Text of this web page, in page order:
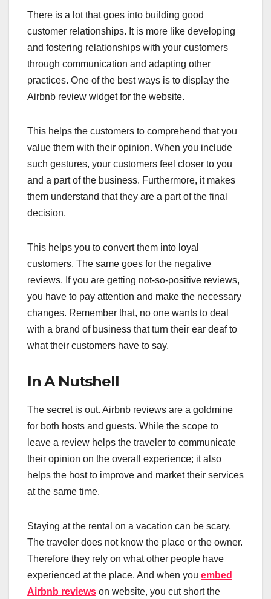
There is a lot that goes into building good
customer relationships. It is more like developing
and fostering relationships with your customers
through communication and adapting other
practices. One of the best ways is to display the
Airbnb review widget for the website.
This helps the customers to comprehend that you
value them with their opinion. When you include
such gestures, your customers feel closer to you
and a part of the business. Furthermore, it makes
them understand that they are a part of the final
decision.
This helps you to convert them into loyal
customers. The same goes for the negative
reviews. If you are getting not-so-positive reviews,
you have to pay attention and make the necessary
changes. Remember that, no one wants to deal
with a brand of business that turn their ear deaf to
what their customers have to say.
In A Nutshell
The secret is out. Airbnb reviews are a goldmine
for both hosts and guests. While the scope to
leave a review helps the traveler to communicate
their opinion on the overall experience; it also
helps the host to improve and market their services
at the same time.
Staying at the rental on a vacation can be scary.
The traveler does not know the place or the owner.
Therefore they rely on what other people have
experienced at the place. And when you embed
Airbnb reviews on website, you cut short the